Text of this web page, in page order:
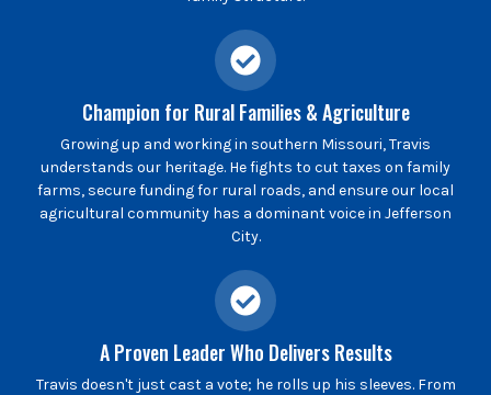
Champion for Rural Families & Agriculture
Growing up and working in southern Missouri, Travis
understands our heritage. He fights to cut taxes on family
farms, secure funding for rural roads, and ensure our local
agricultural community has a dominant voice in Jefferson
City.
A Proven Leader Who Delivers Results
Travis doesn't just cast a vote; he rolls up his sleeves. From